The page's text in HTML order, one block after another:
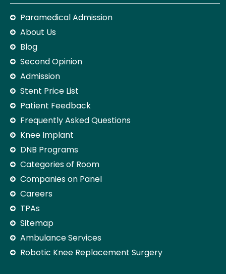
Paramedical Admission
About Us
Blog
Second Opinion
Admission
Stent Price List
Patient Feedback
Frequently Asked Questions
Knee Implant
DNB Programs
Categories of Room
Companies on Panel
Careers
TPAs
Sitemap
Ambulance Services
Robotic Knee Replacement Surgery